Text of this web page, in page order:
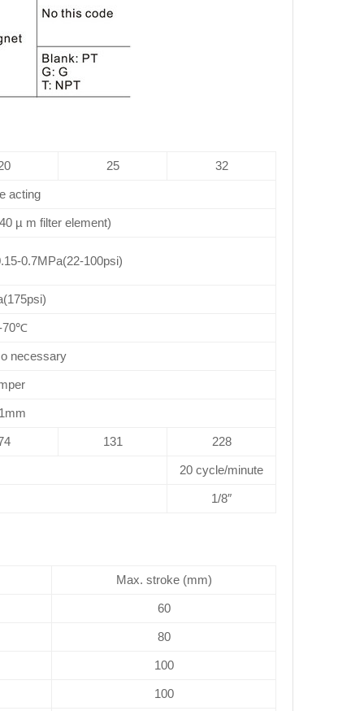
25 32
acting
µ m filter element)
0.7MPa(22-100psi)
70℃
necessary
131 228
20 cycle/minute
1/8″
Max. stroke (mm)
60
80
100
100